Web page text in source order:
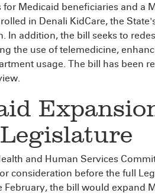
Medicaid beneficiaries and a
in Denali KidCare, the
In addition, the bill seeks to
the use of telemedicine,
usage. The bill has been
and Human Services
consideration before the full
the bill would expand